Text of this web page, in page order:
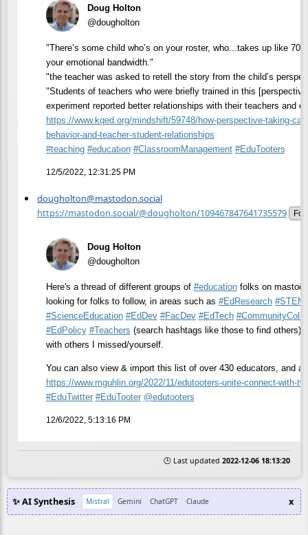
Doug Holton
@dougholton
"There’s some child who’s on your roster, who...takes up like 70,
your emotional bandwidth."
"the teacher was asked to retell the story from the child’s
"Students of teachers who were briefly trained in this
experiment reported better relationships with their teachers and
https://www. kqed.org/mindshift/59748/how-perspective-taking-
behavior-and-teacher-student-relationships
#teaching #education #ClassroomManagement #EduTooters
12/5/2022, 12:31:25 PM
dougholton@mastodon.social
https://mastodon.social/@dougholton/109467847641735579
Doug Holton
@dougholton
Here's a thread of different groups of #educationfolks on
looking for folks to follow, in areas such as #EdResearch #
#ScienceEducation #EdDev #FacDev #EdTech #
#EdPolicy #Teachers (search hashtags like those to find others).
with others I missed/yourself.
You can also view & import this list of over 430 educators, and
https://www. mguhlin.org/2022/11/edutooters-unite-connect-with-
#EduTwitter #EduTooter @edutooters
12/6/2022, 5:13:16 PM
🕒 Last updated 2022-12-06 18:13:20
✨ AI Synthesis Mistral Gemini ChatGPT Claude x